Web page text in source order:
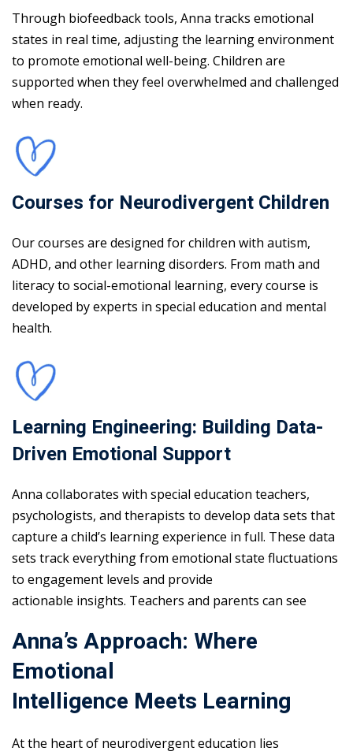
Through biofeedback tools, Anna tracks emotional
states in real time, adjusting the learning environment
to promote emotional well-being. Children are
supported when they feel overwhelmed and challenged
when ready.
Courses for Neurodivergent Children
Our courses are designed for children with autism,
ADHD, and other learning disorders. From math and
literacy to social-emotional learning, every course is
developed by experts in special education and mental
health.
Learning Engineering: Building Data-
Driven Emotional Support
Anna collaborates with special education teachers,
psychologists, and therapists to develop data sets that
capture a child’s learning experience in full. These data
sets track everything from emotional state fluctuations
to engagement levels and provide
actionable insights. Teachers and parents can see
Anna’s Approach: Where
Emotional
Intelligence Meets Learning
At the heart of neurodivergent education lies